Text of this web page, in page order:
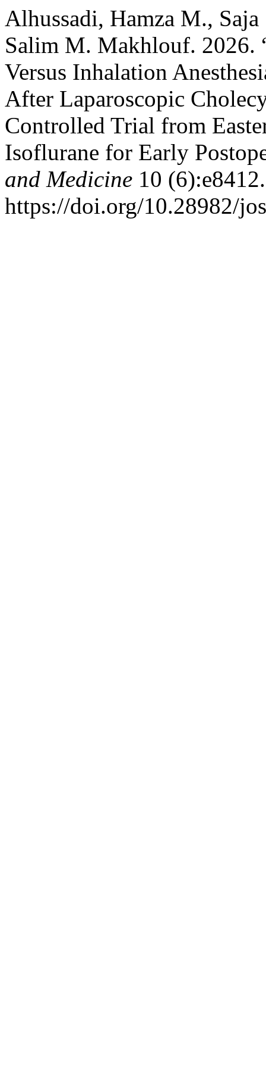
Alhussadi, Hamza M.,
Salim M. Makhlouf. 2026.
Versus Inhalation
After Laparoscopic
Controlled Trial from
Isoflurane for Early
and Medicine 10 (6):e8412.
https://doi.org/10.28982/